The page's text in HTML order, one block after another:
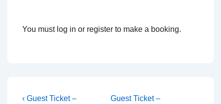
You must log in or register to make a booking.
Post
Previous
‹ Guest Ticket – Next
Guest Ticket –